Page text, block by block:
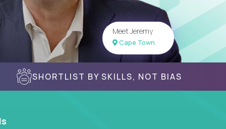
Meet Jeremy
Cape Town
SHORTLIST BY SKILLS, NOT BIAS